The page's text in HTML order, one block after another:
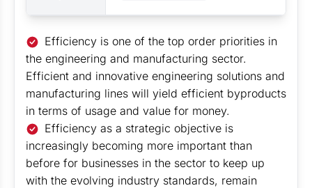
Efficiency is one of the top order priorities in
the engineering and manufacturing sector.
Efficient and innovative engineering solutions and
manufacturing lines will yield efficient byproducts
in terms of usage and value for money.
Efficiency as a strategic objective is
increasingly becoming more important than
before for businesses in the sector to keep up
with the evolving industry standards, remain